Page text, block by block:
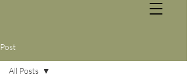
Post
All Posts